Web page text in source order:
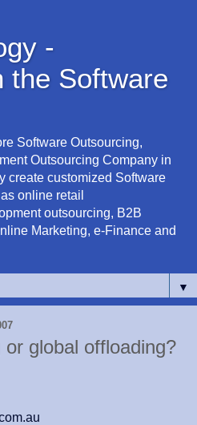
-
the Software
Software Outsourcing,
Outsourcing Company in
create customized Software
online retail
outsourcing, B2B
Marketing, e-Finance and
▼
global offloading?